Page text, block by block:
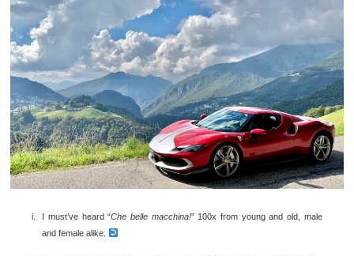
I must’ve heard “Che belle macchina!” 100x from young and old, male
and female alike.